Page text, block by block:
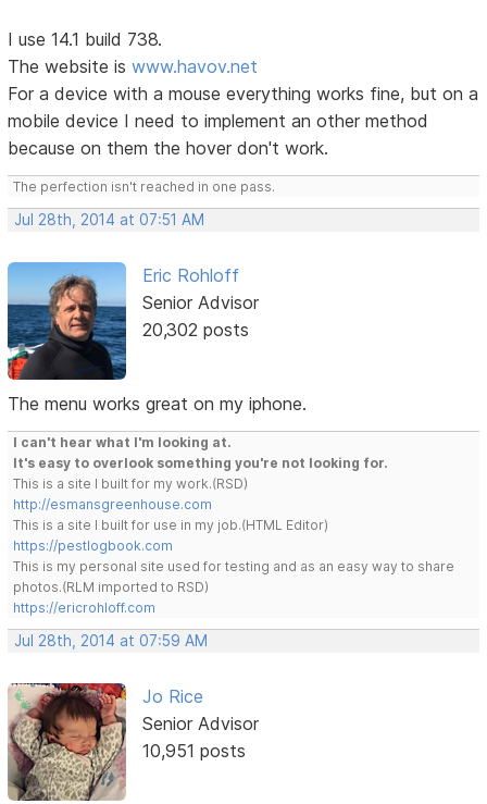
I use 14.1 build 738.
The website iswww.havov.net
For a device with a mouse everything works fine, but on a
mobile device I need to implement an other method
because on them the hover don't work.
The perfection isn't reached in one pass.
Jul 28th, 2014 at 07:51 AM
Eric Rohloff
Senior Advisor
20,302 posts
The menu works great on my iphone.
I can't hear what I'm looking at.
It's easy to overlook something you're not looking for.
This is a site I built for my work.(RSD)
http://esmansgreenhouse.com
This is a site I built for use in my job.(HTML Editor)
https://pestlogbook.com
This is my personal site used for testing and as an easy way to share
photos.(RLM imported to RSD)
https://ericrohloff.com
Jul 28th, 2014 at 07:59 AM
Jo Rice
Senior Advisor
10,951 posts